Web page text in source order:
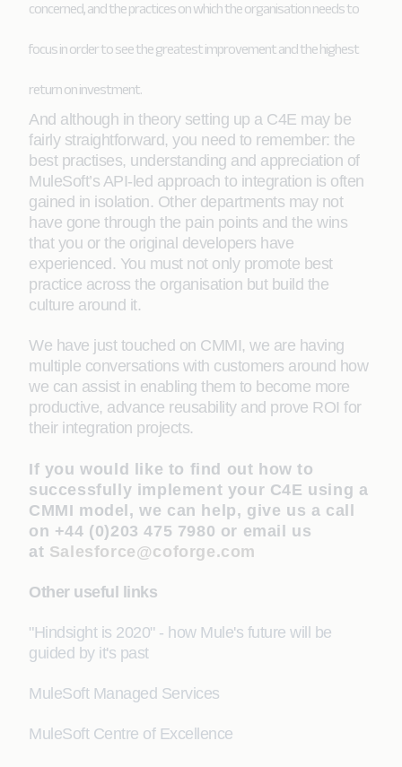
concerned, and the practices on which the organisation needs to
focus in order to see the greatest improvement and the highest
return on investment.
And although in theory setting up a C4E may be
fairly straightforward, you need to remember: the
best practises, understanding and appreciation of
MuleSoft’s API-led approach to integration is often
gained in isolation. Other departments may not
have gone through the pain points and the wins
that you or the original developers have
experienced. You must not only promote best
practice across the organisation but build the
culture around it.
We have just touched on CMMI, we are having
multiple conversations with customers around how
we can assist in enabling them to become more
productive, advance reusability and prove ROI for
their integration projects.
If you would like to find out how to
successfully implement your C4E using a
CMMI model, we can help, give us a call
on +44 (0)203 475 7980 or email us
at Salesforce@coforge.com
Other useful links
"Hindsight is 2020" - how Mule's future will be
guided by it's past
MuleSoft Managed Services
MuleSoft Centre of Excellence